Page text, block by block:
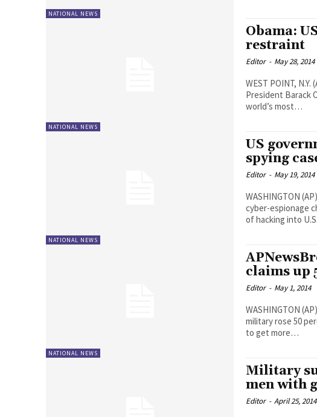
NATIONAL NEWS
NATIONAL NEWS
Obama:
restraint
Editor - May 28, 2014
WEST POINT,
President Barack
world’s most…
NATIONAL NEWS
US
spying
Editor - May 19, 2014
WASHINGTON
cyber-espionage
of hacking into
NATIONAL NEWS
claims up
Editor - May 1, 2014
WASHINGTON
military rose 50
to get more…
Military
men with
Editor - April 25, 2014